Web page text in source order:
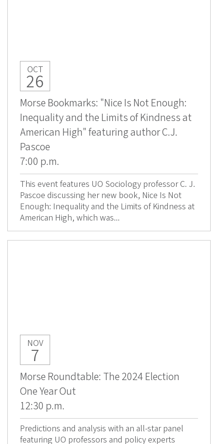
OCT
26
Morse Bookmarks: "Nice Is Not Enough:
Inequality and the Limits of Kindness at
American High" featuring author C.J.
Pascoe
7:00 p.m.
This event features UO Sociology professor C. J.
Pascoe discussing her new book, Nice Is Not
Enough: Inequality and the Limits of Kindness at
American High, which was...
NOV
7
Morse Roundtable: The 2024 Election
One Year Out
12:30 p.m.
Predictions and analysis with an all-star panel
featuring UO professors and policy experts